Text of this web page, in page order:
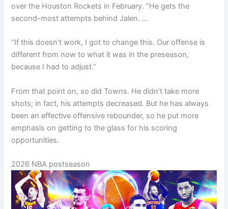
over the Houston Rockets in February. “He gets the
second-most attempts behind Jalen. …
“If this doesn’t work, I got to change this. Our offense is
different from now to what it was in the preseason,
because I had to adjust.”
From that point on, so did Towns. He didn’t take more
shots; in fact, his attempts decreased. But he has always
been an effective offensive rebounder, so he put more
emphasis on getting to the glass for his scoring
opportunities.
2026 NBA postseason